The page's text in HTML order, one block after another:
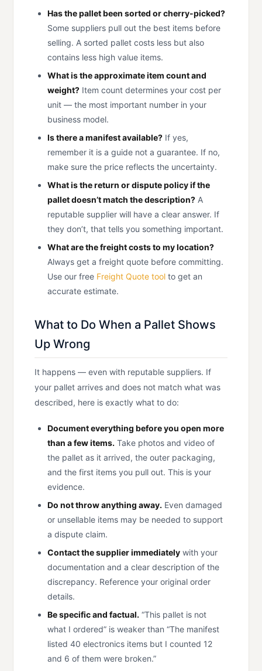
Has the pallet been sorted or cherry-picked?
Some suppliers pull out the best items before
selling. A sorted pallet costs less but also
contains less high value items.
What is the approximate item count and
weight? Item count determines your cost per
unit — the most important number in your
business model.
Is there a manifest available? If yes,
remember it is a guide not a guarantee. If no,
make sure the price reflects the uncertainty.
What is the return or dispute policy if the
pallet doesn’t match the description? A
reputable supplier will have a clear answer. If
they don’t, that tells you something important.
What are the freight costs to my location?
Always get a freight quote before committing.
Use our free Freight Quote tool to get an
accurate estimate.
What to Do When a Pallet Shows
Up Wrong
It happens — even with reputable suppliers. If
your pallet arrives and does not match what was
described, here is exactly what to do:
Document everything before you open more
than a few items. Take photos and video of
the pallet as it arrived, the outer packaging,
and the first items you pull out. This is your
evidence.
Do not throw anything away. Even damaged
or unsellable items may be needed to support
a dispute claim.
Contact the supplier immediately with your
documentation and a clear description of the
discrepancy. Reference your original order
details.
Be specific and factual. “This pallet is not
what I ordered” is weaker than “The manifest
listed 40 electronics items but I counted 12
and 6 of them were broken.”